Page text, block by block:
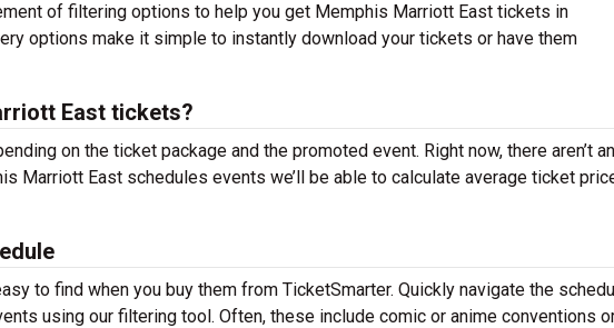
of filtering options to help you get Memphis Marriott East tickets in
options make it simple to instantly download your tickets or have them
East tickets?
on the ticket package and the promoted event. Right now, there aren’t
Marriott East schedules events we’ll be able to calculate average ticket
to find when you buy them from TicketSmarter. Quickly navigate the
using our filtering tool. Often, these include comic or anime conventions